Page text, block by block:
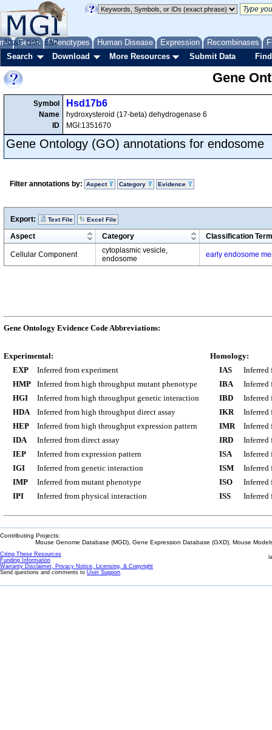
Genes Phenotypes Human Disease Expression Recombinases
About Help FAQ
Search Download More Resources Submit Data
Gene
Symbol
Name
ID
Hsd17b6
hydroxysteroid (17-beta) dehydrogenase 6
MGI:1351670
Gene Ontology (GO) annotations for endosome
Filter annotations by: Aspect Category Evidence
Export: Text File Excel File
Aspect Category Classification Term
Cellular Component
cytoplasmic vesicle,
endosome
early endosome
Gene Ontology Evidence Code Abbreviations:
Experimental:
EXP
Inferred from experiment
HMP
Inferred from high throughput mutant phenotype
HGI
Inferred from high throughput genetic interaction
HDA
Inferred from high throughput direct assay
HEP
Inferred from high throughput expression pattern
IDA
Inferred from direct assay
IEP
Inferred from expression pattern
IGI
Inferred from genetic interaction
IMP
Inferred from mutant phenotype
IPI
Inferred from physical interaction
Homology:
IAS
Inferred
IBA
Inferred
IBD
Inferred
IKR
Inferred
IMR
Inferred
IRD
Inferred
ISA
Inferred
ISM
Inferred
ISO
Inferred
ISS
Inferred
Contributing Projects:
Mouse Genome Database (MGD), Gene Expression Database (GXD), Mouse
Citing These Resources
Funding Information
Warranty Disclaimer, Privacy Notice, Licensing, & Copyright
Send questions and comments to User Support.